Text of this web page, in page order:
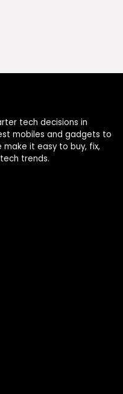
tech decisions in
mobiles and gadgets to
it easy to buy, fix,
trends.